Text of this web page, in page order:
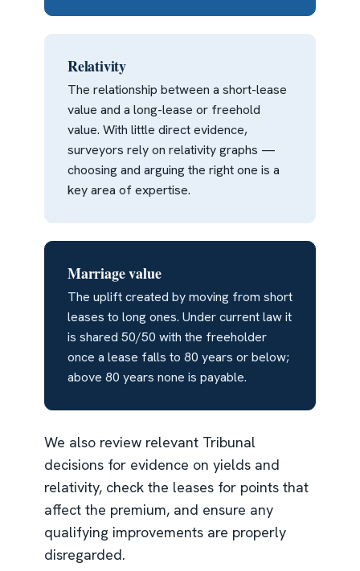
Relativity
The relationship between a short-lease
value and a long-lease or freehold
value. With little direct evidence,
surveyors rely on relativity graphs —
choosing and arguing the right one is a
key area of expertise.
Marriage value
The uplift created by moving from short
leases to long ones. Under current law it
is shared 50/50 with the freeholder
once a lease falls to 80 years or below;
above 80 years none is payable.
We also review relevant Tribunal
decisions for evidence on yields and
relativity, check the leases for points that
affect the premium, and ensure any
qualifying improvements are properly
disregarded.